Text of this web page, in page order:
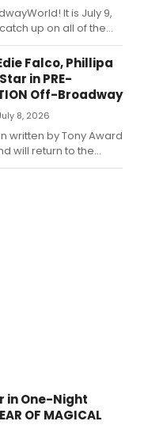
It is July 9,
up on all of the
you may have
Falco, Phillipa
in PRE-
Off-Broadway
8, 2026
written by Tony Award
will return to the
at the Greenwich
in One-Night
OF MAGICAL